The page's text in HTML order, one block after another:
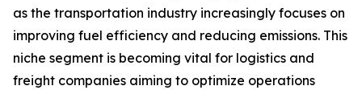
as the transportation industry increasingly focuses on
improving fuel efficiency and reducing emissions. This
niche segment is becoming vital for logistics and
freight companies aiming to optimize operations